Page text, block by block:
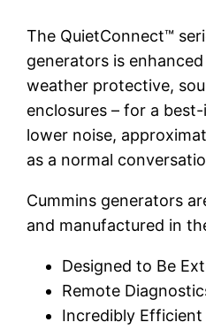
The QuietConnect™
generators is
weather protective,
enclosures – for a
lower noise,
as a normal
Cummins generators
and manufactured in
Designed to Be
Remote
Incredibly